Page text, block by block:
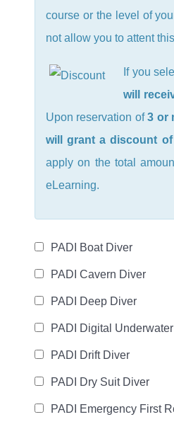
course or the level of
not allow you to attent
If you
will
Upon reservation of3 or
will grant a discount of
apply on the total
eLearning.
PADI Boat Diver
PADI Cavern Diver
PADI Deep Diver
PADI Digital
PADI Drift Diver
PADI Dry Suit Diver
PADI Emergency First